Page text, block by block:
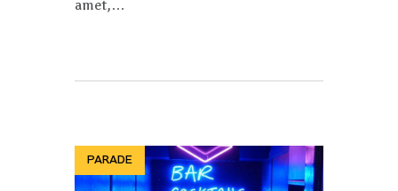
amet,…
PARADE